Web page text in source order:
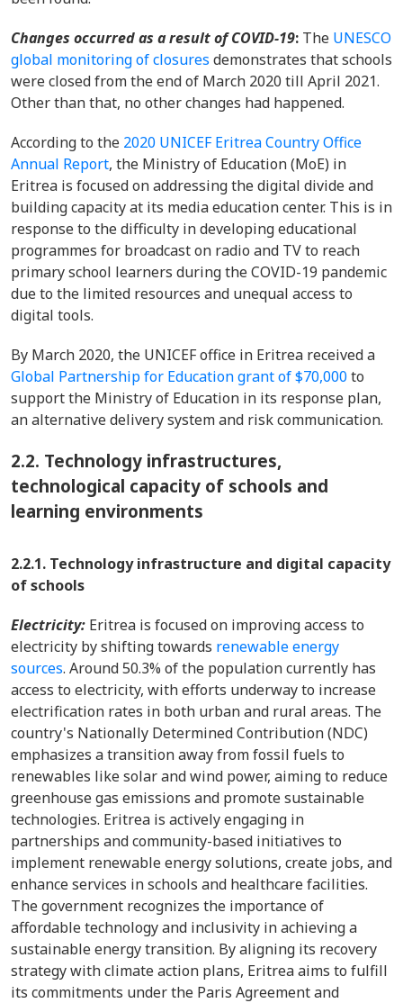
Changes occurredas a result of COVID-19: The UNESCO
global monitoring of closures demonstrates thatschools
were closed from the end of March 2020 till April 2021.
Other than that, no other changes had happened.
According to the 2020 UNICEF Eritrea Country Office
Annual Report, the Ministry of Education (MoE) in
Eritrea is focused on addressing the digital divide and
building capacity at its media education center. This is in
response to the difficulty in developing educational
programmes for broadcast on radio and TV to reach
primary school learners during the COVID-19 pandemic
due to the limited resources and unequal access to
digital tools.
By March 2020, the UNICEF office in Eritrea received a
Global Partnership for Education grant of $70,000to
support the Ministry of Education in its response plan,
an alternative delivery system and risk communication.
2.2. Technology infrastructures,
technological capacity of schools and
learning environments
2.2.1. Technology infrastructure and digital capacity
of schools
Electricity: Eritrea is focused on improving access to
electricity by shifting towards renewable energy
sources. Around 50.3% of the population currently has
access to electricity, with efforts underway to increase
electrification rates in both urban and rural areas. The
country's Nationally Determined Contribution (NDC)
emphasizes a transition away from fossil fuels to
renewables like solar and wind power, aiming to reduce
greenhouse gas emissions and promote sustainable
technologies. Eritrea is actively engaging in
partnerships and community-based initiatives to
implement renewable energy solutions, create jobs, and
enhance services in schools and healthcare facilities.
The government recognizes the importance of
affordable technology and inclusivity in achieving a
sustainable energy transition. By aligning its recovery
strategy with climate action plans, Eritrea aims to fulfill
its commitments under the Paris Agreement and